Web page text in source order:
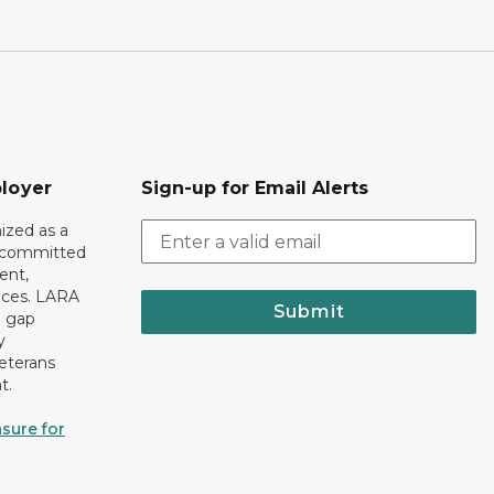
as a
LARA
gap
for
Sign-up for Email Alerts
Submit